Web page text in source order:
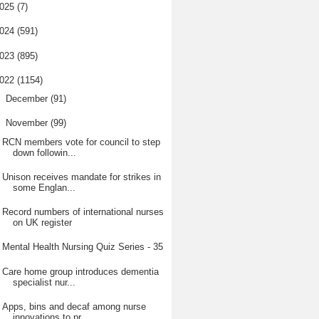
(7)
(591)
(895)
(1154)
December (91)
November (99)
RCN members vote for council to step
down followin...
Unison receives mandate for strikes in
some Englan...
Record numbers of international nurses
on UK register
Mental Health Nursing Quiz Series - 35
Care home group introduces dementia
specialist nur...
Apps, bins and decaf among nurse